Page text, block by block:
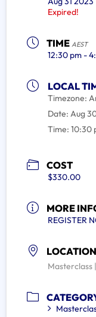
Expired!
TIME AEST
12:30 pm -
LOCAL
Timezone:
Date: Aug
Time: 10:30
COST
$330.00
MORE
REGISTER
LOCATION
Masterclass